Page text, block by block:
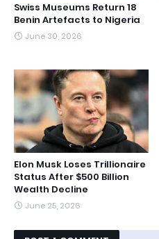
Swiss Museums Return 18
Benin Artefacts to Nigeria
June 30, 2026
Elon Musk Loses Trillionaire
Status After $500 Billion
Wealth Decline
June 25, 2026